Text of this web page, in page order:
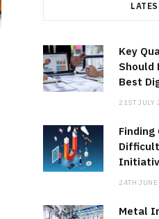
Key
Should
Best
21ST JULY
24TH
Metal